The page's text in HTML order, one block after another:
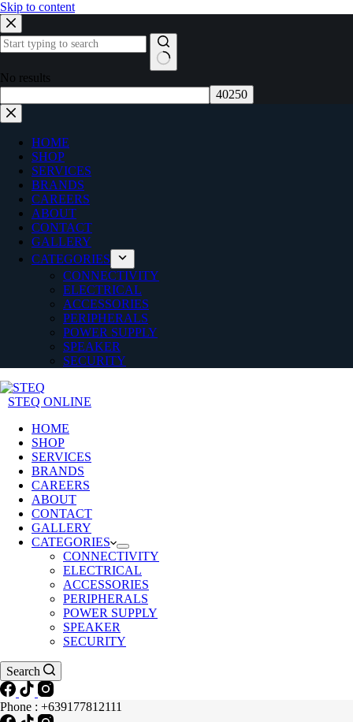
Skip to content
No results
HOME
SHOP
SERVICES
BRANDS
CAREERS
ABOUT
CONTACT
GALLERY
CATEGORIES
CONNECTIVITY
ELECTRICAL
ACCESSORIES
PERIPHERALS
POWER SUPPLY
SPEAKER
SECURITY
STEQ ONLINE
HOME
SHOP
SERVICES
BRANDS
CAREERS
ABOUT
CONTACT
GALLERY
CATEGORIES
CONNECTIVITY
ELECTRICAL
ACCESSORIES
PERIPHERALS
POWER SUPPLY
SPEAKER
SECURITY
Search
Phone : +639177812111